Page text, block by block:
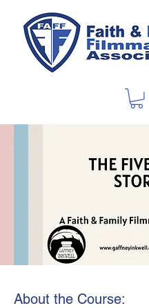
About the Course: